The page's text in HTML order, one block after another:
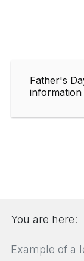
Father's
information
You are here:
Example of a